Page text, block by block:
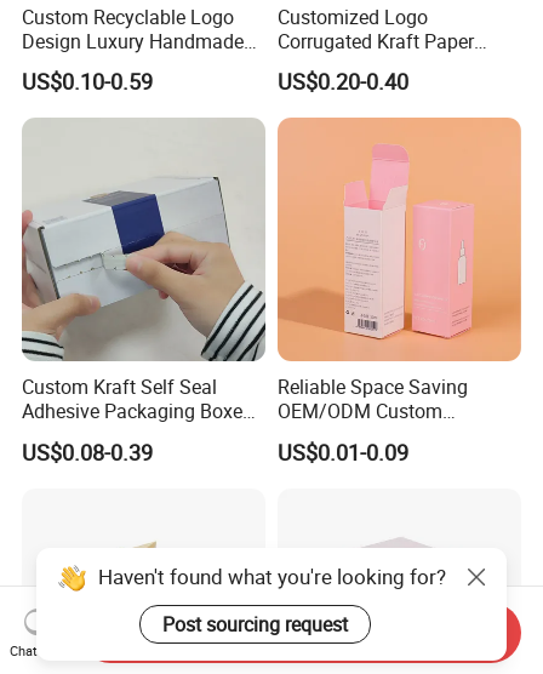
Custom Recyclable Logo
Design Luxury Handmade
Rigid Paper Box Cosmetics
Perfume Case Magnetic
Jewelry Gift Packaging
US$0.10-0.59
Customized Logo
Corrugated Kraft Paper
Shipping Box Mailer Gift
Box Packaging for Perfume
Food Jewelry Cosmetic
US$0.20-0.40
Custom Kraft Self Seal
Adhesive Packaging Boxes
Easy Tear Strip Zipper
Mailing Mailer Shipping Box
US$0.08-0.39
Reliable Space Saving
OEM/ODM Custom
Cosmetic Packing
Cardboard Box
US$0.01-0.09
Haven't found what you're looking for?
Post sourcing request
Chat Now
Send Inquiry